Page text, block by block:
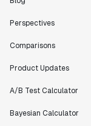
Perspectives
Comparisons
Product Updates
A/B Test Calculator
Bayesian Calculator